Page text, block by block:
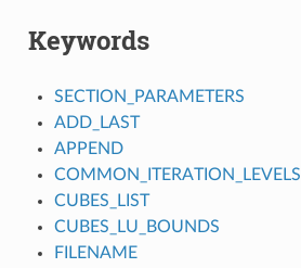
Keywords
SECTION_PARAMETERS
ADD_LAST
APPEND
COMMON_ITERATION_LEVELS
CUBES_LIST
CUBES_LU_BOUNDS
FILENAME